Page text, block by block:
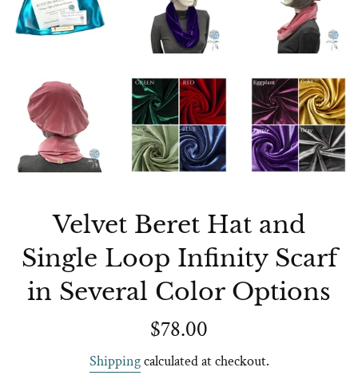
Velvet Beret Hat and
Single Loop Infinity Scarf
in Several Color Options
Regular
$78.00
Shippingcalculated at checkout.